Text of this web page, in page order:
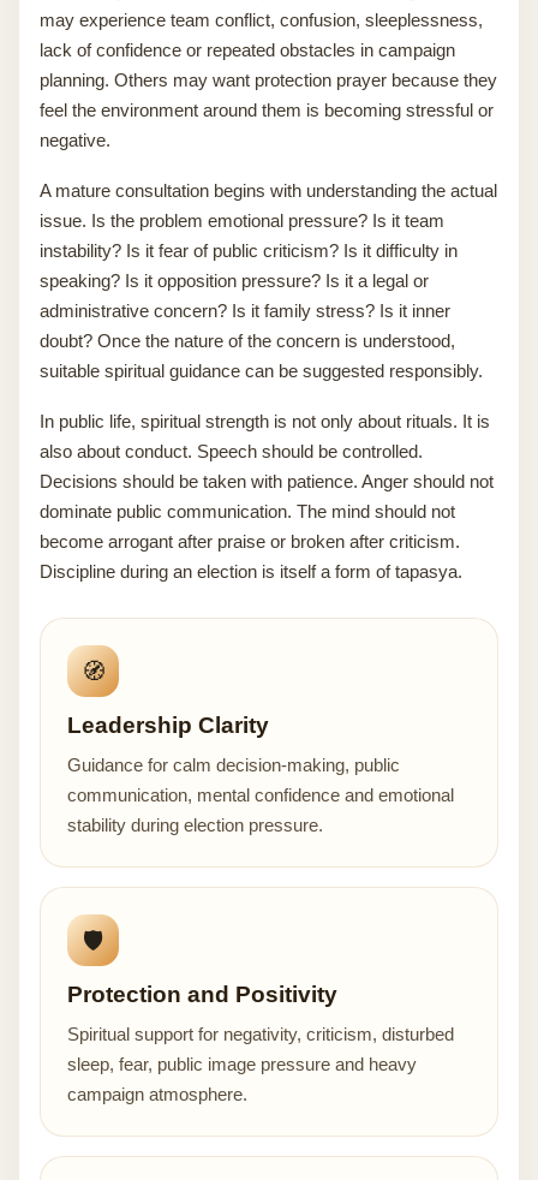
may experience team conflict, confusion, sleeplessness,
lack of confidence or repeated obstacles in campaign
planning. Others may want protection prayer because they
feel the environment around them is becoming stressful or
negative.
A mature consultation begins with understanding the actual
issue. Is the problem emotional pressure? Is it team
instability? Is it fear of public criticism? Is it difficulty in
speaking? Is it opposition pressure? Is it a legal or
administrative concern? Is it family stress? Is it inner
doubt? Once the nature of the concern is understood,
suitable spiritual guidance can be suggested responsibly.
In public life, spiritual strength is not only about rituals. It is
also about conduct. Speech should be controlled.
Decisions should be taken with patience. Anger should not
dominate public communication. The mind should not
become arrogant after praise or broken after criticism.
Discipline during an election is itself a form of tapasya.
🧭
Leadership Clarity
Guidance for calm decision-making, public
communication, mental confidence and emotional
stability during election pressure.
🛡️
Protection and Positivity
Spiritual support for negativity, criticism, disturbed
sleep, fear, public image pressure and heavy
campaign atmosphere.